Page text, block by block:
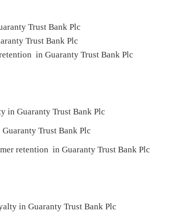
Trust Bank Plc
Trust Bank Plc
in Guaranty Trust Bank Plc
Guaranty Trust Bank Plc
Trust Bank Plc
retention in Guaranty Trust Bank Plc
in Guaranty Trust Bank Plc